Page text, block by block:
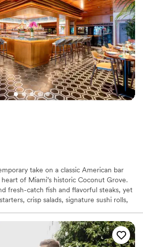
take on a classic American bar
of Miami’s historic Coconut Grove.
fresh-catch fish and flavorful steaks, yet
crisp salads, signature sushi rolls,
and Sunday. Our decor is inspired by the
of warmth and community, along
modern Brazilian influences. The result